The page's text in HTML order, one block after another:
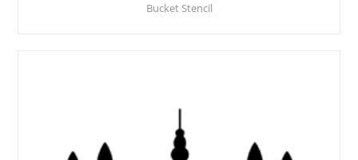
Bucket Stencil